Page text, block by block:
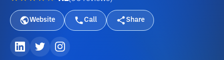
Website Call Share